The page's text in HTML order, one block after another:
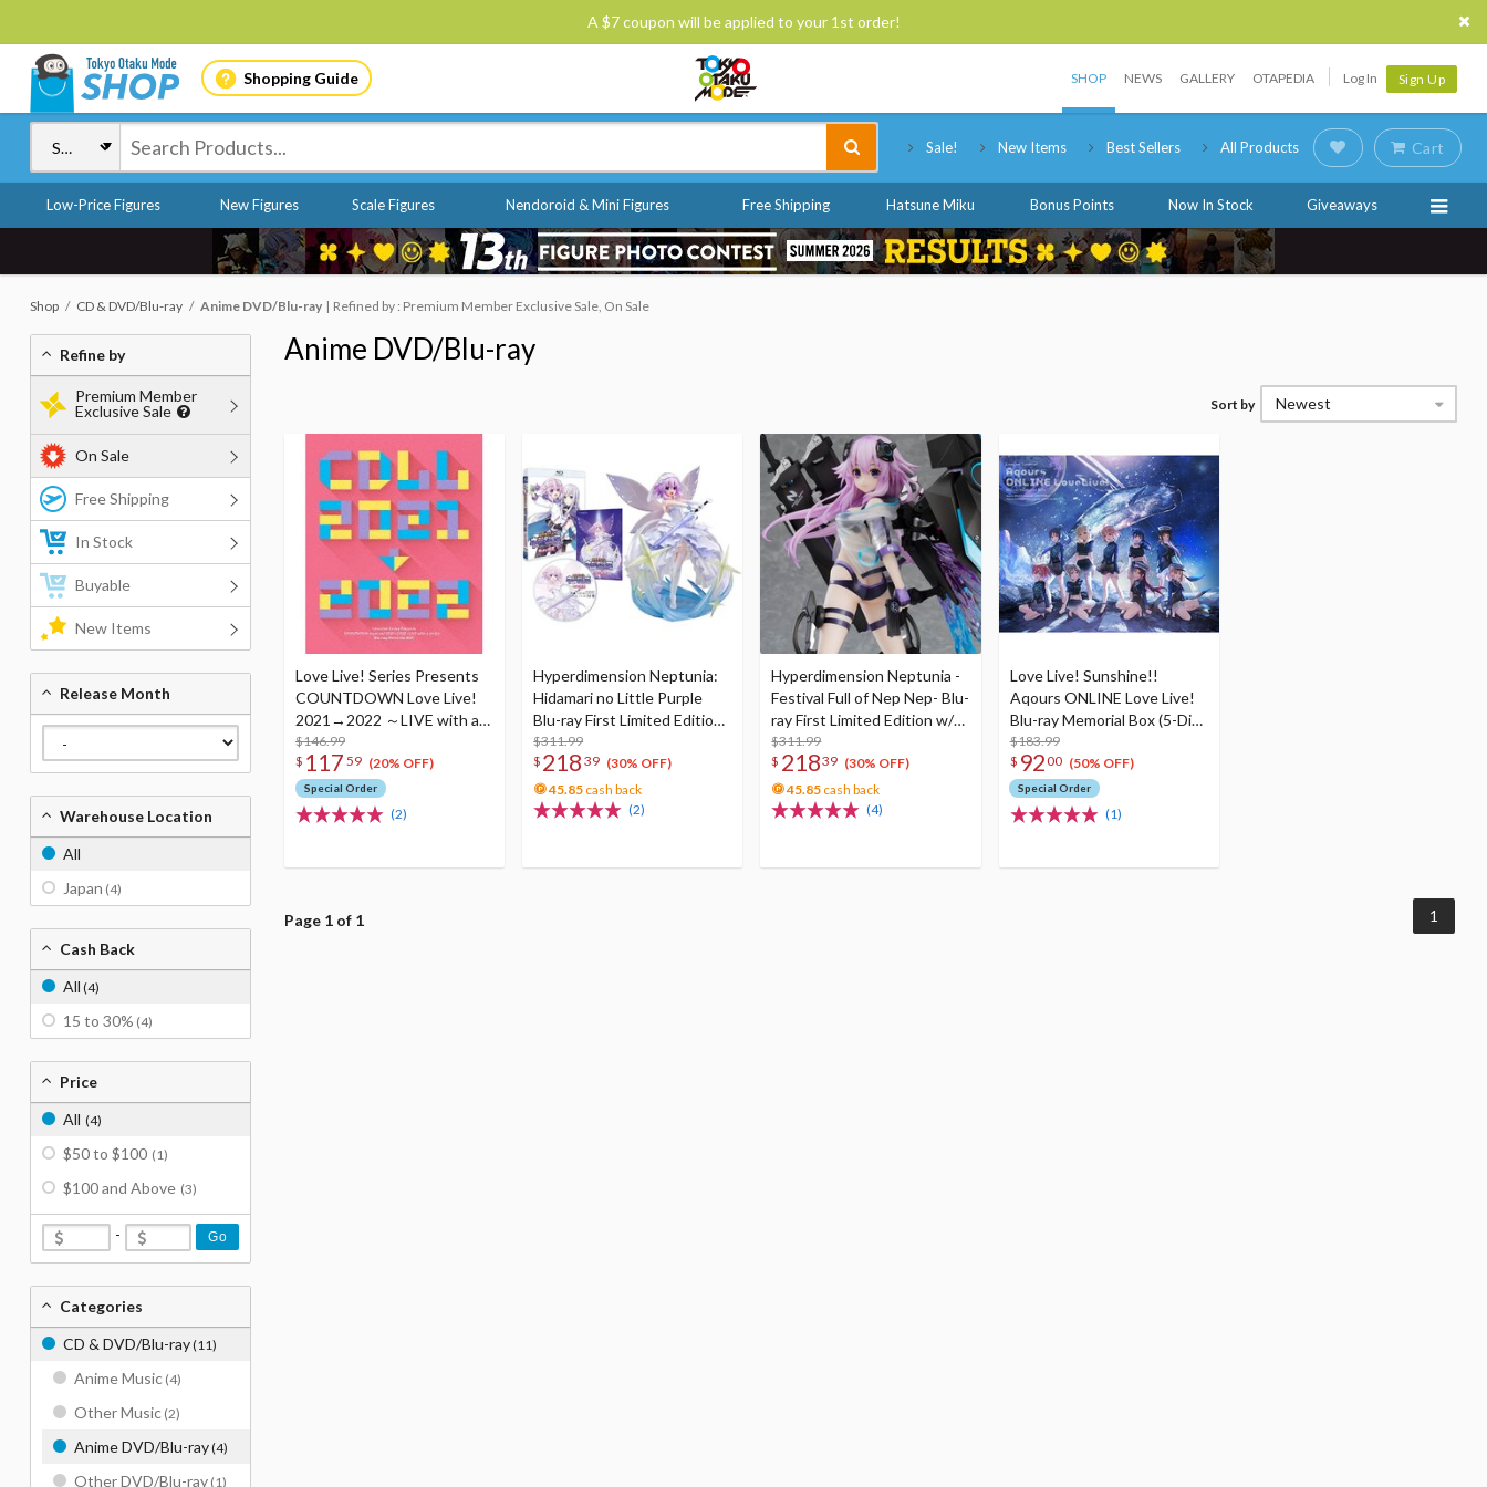
A $7 coupon will be applied to your 1st order!
Shopping Guide SHOP NEWS GALLERY OTAPEDIA Log In Sign Up
Sale! New Items Best Sellers All Products Cart
Low-Price Figures New Figures Scale Figures Nendoroid & Mini Figures Free Shipping Hatsune Miku Bonus Points Now In Stock Giveaways
Shop CD & DVD/Blu-ray Anime DVD/Blu-ray Refined by : Premium Member Exclusive Sale, On Sale
Anime DVD/Blu-ray
Sort by Newest
Love Live! Series Presents
COUNTDOWN Love Live!
2021→2022 ～LIVE with a
smile!～ Blu-ray Memorial
Box (4-Disc Set)
$146.99
$ 117 59 (20% OFF)
Special Order
(2)
Hyperdimension Neptunia:
Hidamari no Little Purple
Blu-ray First Limited Edition
w/ Neptunia Little Purple
Ver. 1/7 Scale Figure
$311.99
$ 218 39 (30% OFF)
45.85 cash back
(2)
Hyperdimension Neptunia -
Festival Full of Nep Nep- Blu-
ray First Limited Edition w/
Dimensional Traveler
Neptune: Generator Unit
Ver. 1/7 Scale Figure &
Shooting Game Top Nep
$311.99
$ 21839 (30% OFF)
45.85 cash back
(4)
Love Live! Sunshine!!
Aqours ONLINE Love Live!
Blu-ray Memorial Box (5-Disc
Set)
$183.99
$ 9200 (50% OFF)
Special Order
(1)
Page 1 of 1 1
Refine by
Premium Member
Exclusive Sale
On Sale
Free Shipping
In Stock
Buyable
New Items
Release Month
Warehouse Location
All
Japan (4)
Cash Back
All (4)
15 to 30% (4)
Price
All (4)
$50 to $100 (1)
$100 and Above (3)
- Go
Categories
CD & DVD/Blu-ray(11)
Anime Music (4)
Other Music (2)
Anime DVD/Blu-ray(4)
Other DVD/Blu-ray (1)